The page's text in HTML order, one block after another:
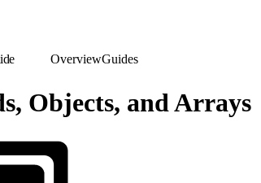
OverviewGuides
Objects, and Arrays